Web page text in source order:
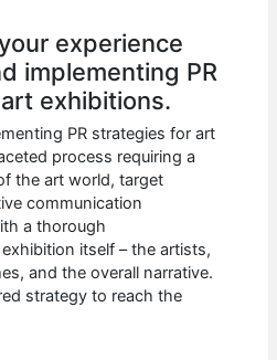
experience
implementing PR
exhibitions.
PR strategies for art
process requiring a
the art world, target
communication
a thorough
itself – the artists,
and the overall narrative.
strategy to reach the